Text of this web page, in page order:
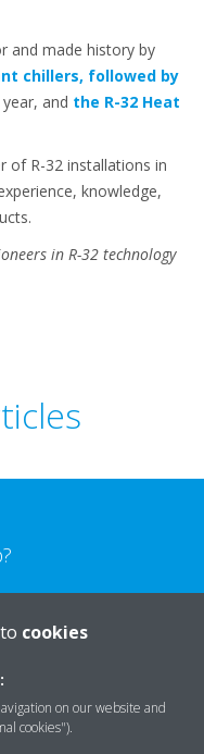
and made history by
chillers, followed by
and the R-32 Heat
of R-32 installations in
knowledge,
in R-32 technology
cookies
on our website and
cookies").